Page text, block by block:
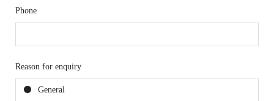
Phone
Reason for enquiry
General